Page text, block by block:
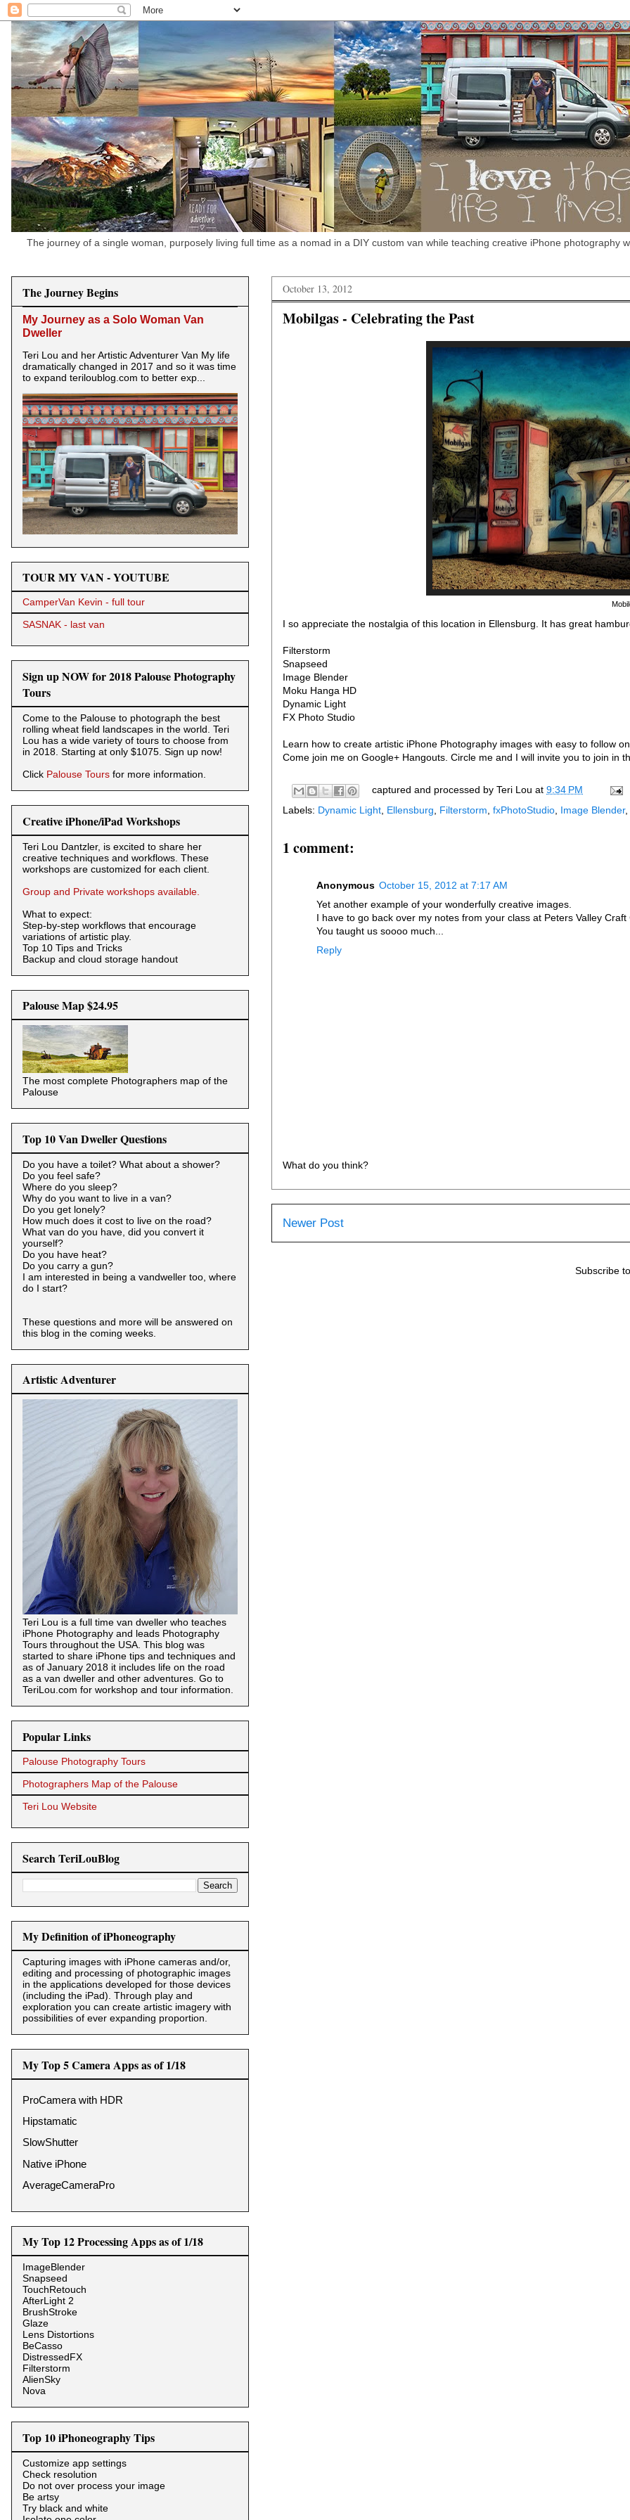
The journey of a single woman, purposely living full time as a nomad in a DIY custom van while teaching creative iPhone photography
October 13, 2012
Mobilgas - Celebrating the Past
I so appreciate the nostalgia of this location in Ellensburg. It has great
Filterstorm
Snapseed
Image Blender
Moku Hanga HD
Dynamic Light
FX Photo Studio
Learn how to create artistic iPhone Photography images with easy to follow
Come join me on Google+ Hangouts. Circle me and I will invite you to join in
captured and processed by Teri Lou at 9:34 PM
Labels: Dynamic Light Ellensburg Filterstorm fxPhotoStudio Image Blender,
1 comment:
Anonymous October 15, 2012 at 7:17 AM
Yet another example of your wonderfully creative images.
I have to go back over my notes from your class at Peters Valley
You taught us soooo much...
Reply
What do you think?
Newer Post
Subscribe
The Journey Begins
My Journey as a Solo Woman Van
Dweller
Teri Lou and her Artistic Adventurer Van My life
dramatically changed in 2017 and so it was time
to expand teriloublog.com to better exp...
TOUR MY VAN - YOUTUBE
CamperVan Kevin - full tour
SASNAK - last van
Sign up NOW for 2018 Palouse Photography
Tours
Come to the Palouse to photograph the best
rolling wheat field landscapes in the world. Teri
Lou has a wide variety of tours to choose from
in 2018. Starting at only $1075. Sign up now!
Click Palouse Tours for more information.
Creative iPhone/iPad Workshops
Teri Lou Dantzler, is excited to share her
creative techniques and workflows. These
workshops are customized for each client.
Group and Private workshops available.
What to expect:
Step-by-step workflows that encourage
variations of artistic play.
Top 10 Tips and Tricks
Backup and cloud storage handout
Palouse Map $24.95
The most complete Photographers map of the
Palouse
Top 10 Van Dweller Questions
Do you have a toilet? What about a shower?
Do you feel safe?
Where do you sleep?
Why do you want to live in a van?
Do you get lonely?
How much does it cost to live on the road?
What van do you have, did you convert it
yourself?
Do you have heat?
Do you carry a gun?
I am interested in being a vandweller too, where
do I start?
These questions and more will be answered on
this blog in the coming weeks.
Artistic Adventurer
Teri Lou is a full time van dweller who teaches
iPhone Photography and leads Photography
Tours throughout the USA. This blog was
started to share iPhone tips and techniques and
as of January 2018 it includes life on the road
as a van dweller and other adventures. Go to
TeriLou.com for workshop and tour information.
Popular Links
Palouse Photography Tours
Photographers Map of the Palouse
Teri Lou Website
Search TeriLouBlog
My Definition of iPhoneography
Capturing images with iPhone cameras and/or,
editing and processing of photographic images
in the applications developed for those devices
(including the iPad). Through play and
exploration you can create artistic imagery with
possibilities of ever expanding proportion.
My Top 5 Camera Apps as of 1/18
ProCamera with HDR
Hipstamatic
SlowShutter
Native iPhone
AverageCameraPro
My Top 12 Processing Apps as of 1/18
ImageBlender
Snapseed
TouchRetouch
AfterLight 2
BrushStroke
Glaze
Lens Distortions
BeCasso
DistressedFX
Filterstorm
AlienSky
Nova
Top 10 iPhoneography Tips
Customize app settings
Check resolution
Do not over process your image
Be artsy
Try black and white